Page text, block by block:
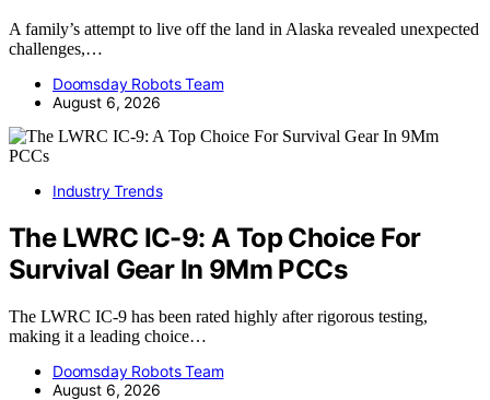
A family’s attempt to live off the land in Alaska revealed unexpected
challenges,…
Doomsday Robots Team
August 6, 2026
Industry Trends
The LWRC IC-9: A Top Choice For
Survival Gear In 9Mm PCCs
The LWRC IC-9 has been rated highly after rigorous testing,
making it a leading choice…
Doomsday Robots Team
August 6, 2026